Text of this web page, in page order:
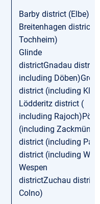
Barby district (Elbe)
Breitenhagen district
Tochheim)
Glinde
districtGnadau district
including
district (including
Lödderitz district (
including
(including
district (including
district (including
Wespen
districtZuchau district
Colno)